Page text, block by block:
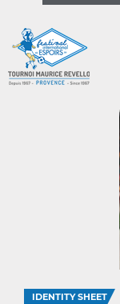
IDENTITY SHEET